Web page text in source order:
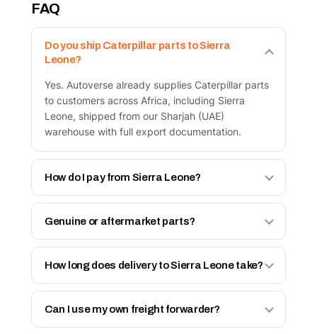
FAQ
Do you ship Caterpillar parts to Sierra
Leone?
Yes. Autoverse already supplies Caterpillar parts
to customers across Africa, including Sierra
Leone, shipped from our Sharjah (UAE)
warehouse with full export documentation.
How do I pay from Sierra Leone?
Two ways: bank transfer in advance against a
proforma invoice, or via your UAE-based agent
How International Orders Work page.
Genuine or aftermarket parts?
Both. Genuine Caterpillar parts, and our own
Autoverse Engineered line — built to OEM
price. You choose per part.
How long does delivery to Sierra Leone take?
In-stock items dispatch same day (before Friday
12:00 cut-off). Total transit depends on freight
Can I use my own freight forwarder?